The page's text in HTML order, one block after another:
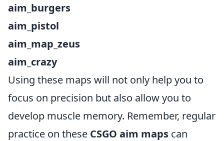
aim_burgers
aim_pistol
aim_map_zeus
aim_crazy
Using these maps will not only help you to
focus on precision but also allow you to
develop muscle memory. Remember, regular
practice on these CSGO aim maps can